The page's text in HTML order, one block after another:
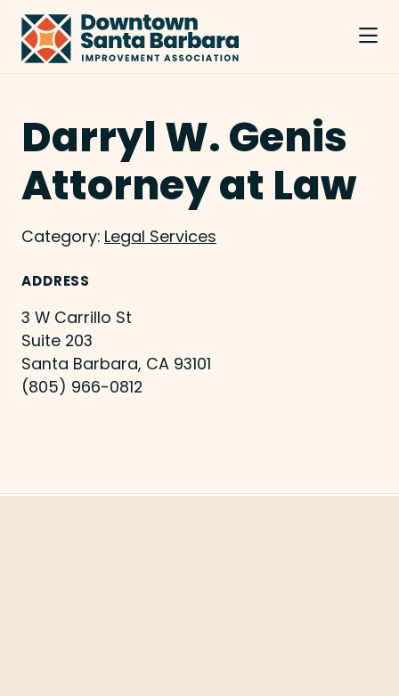
Skip to Main Content
Darryl W. Genis
Attorney at Law
Category: Legal Services
ADDRESS
3 W Carrillo St
Suite 203
Santa Barbara, CA 93101
(805) 966-0812